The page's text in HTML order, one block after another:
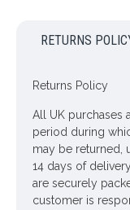
Materials: Flowers -
Leaves -
Stem -
Price is per stem
Pictured inClear
RETURNS
Returns Policy
All UK purchases
period during
may be returned,
14 days of
are securely
customer is